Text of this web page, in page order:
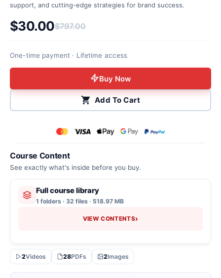
Course Content
See exactly what's inside before you buy.
Full course library
1 folders · 32 files · 518.97 MB
VIEW CONTENTS›
2Videos 28PDFs 2Images
support, and cutting-edge strategies for brand success.
$797.00
Original price was: $797.00.
$30.00
Current price is: $30.00.
One-time payment · Lifetime access
Buy Now
Add To Cart